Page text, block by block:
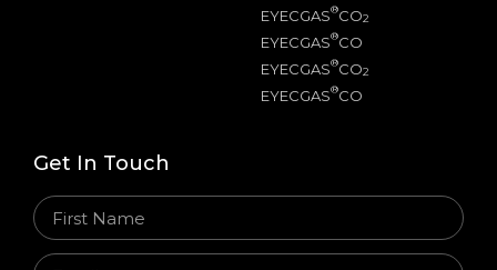
EYECGAS®CO2
EYECGAS®CO
EYECGAS®CO2
EYECGAS®CO
Get In Touch